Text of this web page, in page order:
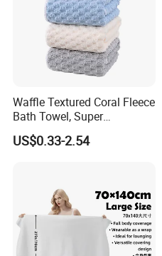
Waffle Textured Coral Fleece
Bath Towel, Super
Absorbent for Daily Bathing
US$0.33-2.54